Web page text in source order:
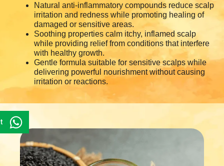
Natural anti-inflammatory compounds reduce scalp
irritation and redness while promoting healing of
damaged or sensitive areas.
Soothing properties calm itchy, inflamed scalp
while providing relief from conditions that interfere
with healthy growth.
Gentle formula suitable for sensitive scalps while
delivering powerful nourishment without causing
irritation or reactions.